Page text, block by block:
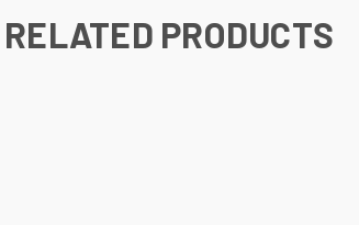
RELATED PRODUCTS